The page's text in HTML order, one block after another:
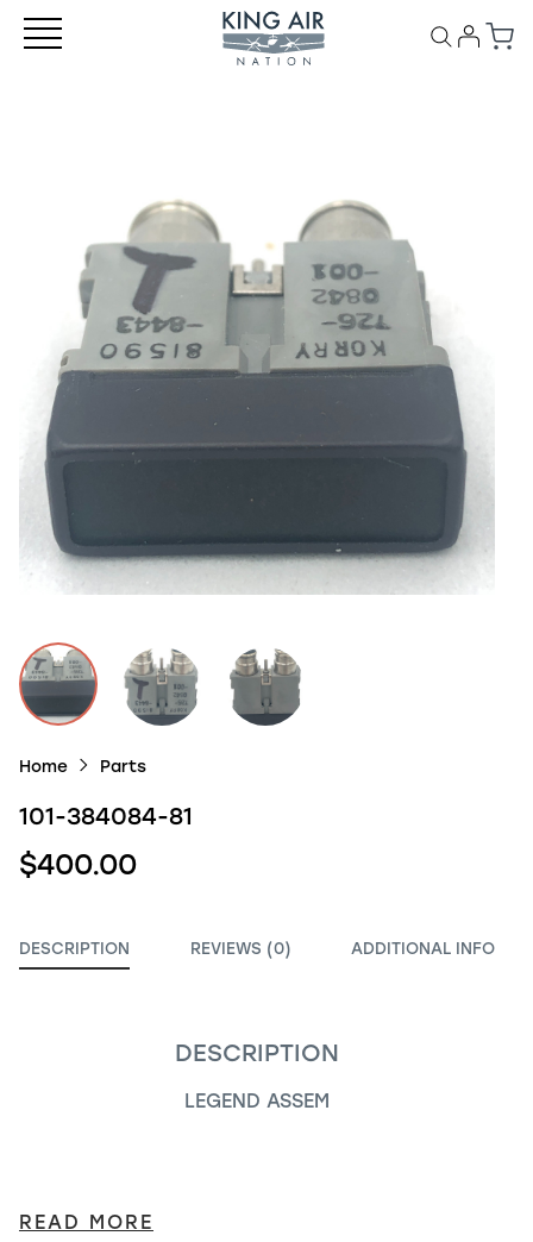
Home Parts
101-384084-81
$400.00
DESCRIPTION REVIEWS (0) ADDITIONAL INFO
DESCRIPTION
LEGEND ASSEM
READ MORE